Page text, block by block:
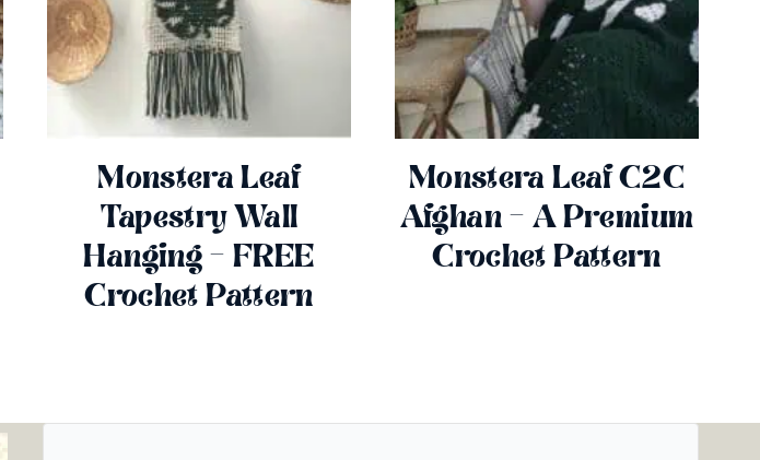
Monstera Leaf
Tapestry Wall
Hanging – FREE
Crochet Pattern
Monstera Leaf C2C
Afghan – A Premium
Crochet Pattern